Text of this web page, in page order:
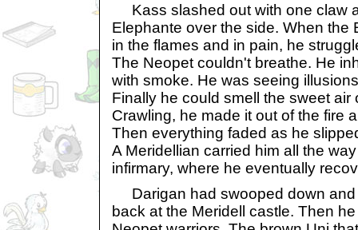
Kass slashed out with one claw
Elephante over the side. When the
in the flames and in pain, he
The Neopet couldn't breathe. He
with smoke. He was seeing
Finally he could smell the sweet air
Crawling, he made it out of the fire
Then everything faded as he
A Meridellian carried him all the
infirmary, where he eventually
Darigan had swooped down and
back at the Meridell castle. Then